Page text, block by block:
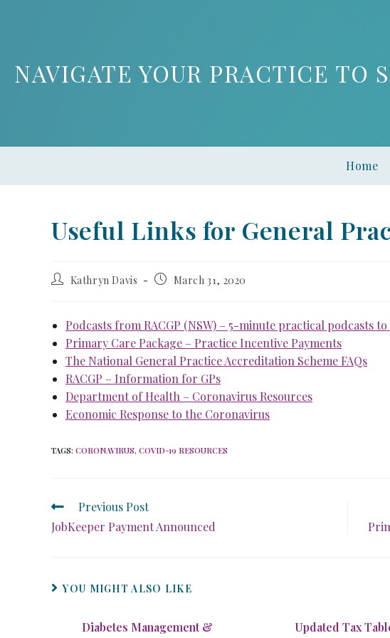
NAVIGATE YOUR PRACTICE TO
Home
Useful Links for General
Kathryn Davis March 31, 2020
Podcasts from RACGP (NSW) – 5-minute practical podcasts
Primary Care Package – Practice Incentive Payments
The National General Practice Accreditation Scheme FAQs
RACGP – Information for GPs
Department of Health – Coronavirus Resources
Economic Response to the Coronavirus
TAGS: CORONAVIRUS, COVID-19 RESOURCES
Previous Post
JobKeeper Payment Announced
YOU MIGHT ALSO LIKE
Diabetes Management &
Updated Tax